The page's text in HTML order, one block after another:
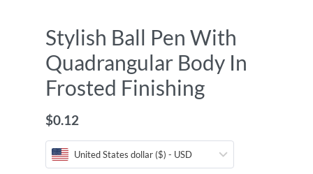
Stylish Ball Pen With
Quadrangular Body In
Frosted Finishing
$0.12
United States dollar ($) - USD